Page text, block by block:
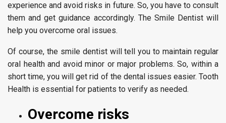
experience and avoid risks in future. So, you have to consult
them and get guidance accordingly. The Smile Dentist will
help you overcome oral issues.
Of course, the smile dentist will tell you to maintain regular
oral health and avoid minor or major problems. So, within a
short time, you will get rid of the dental issues easier. Tooth
Health is essential for patients to verify as needed.
Overcome risks